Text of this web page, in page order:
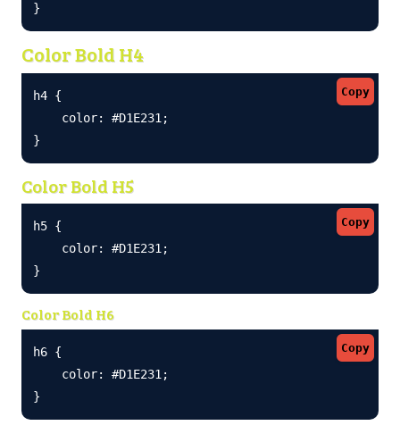
}
Color Bold H4
Copy
h4 {
    color: #D1E231;
}
Color Bold H5
Copy
h5 {
    color: #D1E231;
}
Color Bold H6
Copy
h6 {
    color: #D1E231;
}